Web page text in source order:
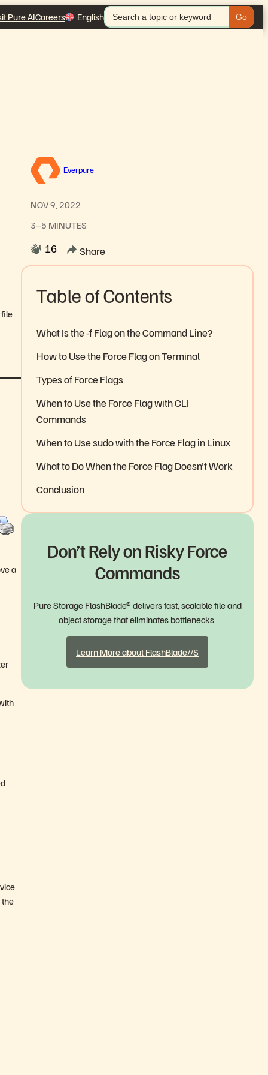
Pure AICareers English
Search
for:
Everpure
NOV 9, 2022
3–5 MINUTES
16
Share
Table of Contents
What Is the -f Flag on the Command Line?
How to Use the Force Flag on Terminal
Types of Force Flags
When to Use the Force Flag with CLI
Commands
When to Use sudo with the Force Flag in Linux
What to Do When the Force Flag Doesn't Work
Conclusion
a
Don’t Rely on Risky Force
Commands
Pure Storage FlashBlade® delivers fast, scalable file and
object storage that eliminates bottlenecks.
Learn More about FlashBlade//S